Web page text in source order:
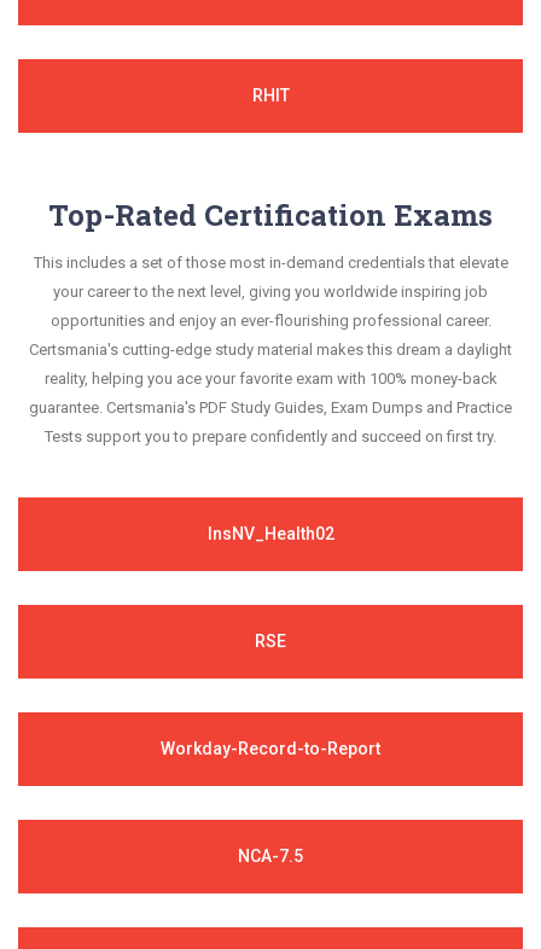
RHIT
Top-Rated Certification Exams
This includes a set of those most in-demand credentials that elevate
your career to the next level, giving you worldwide inspiring job
opportunities and enjoy an ever-flourishing professional career.
Certsmania's cutting-edge study material makes this dream a daylight
reality, helping you ace your favorite exam with 100% money-back
guarantee. Certsmania's PDF Study Guides, Exam Dumps and Practice
Tests support you to prepare confidently and succeed on first try.
InsNV_Health02
RSE
Workday-Record-to-Report
NCA-7.5